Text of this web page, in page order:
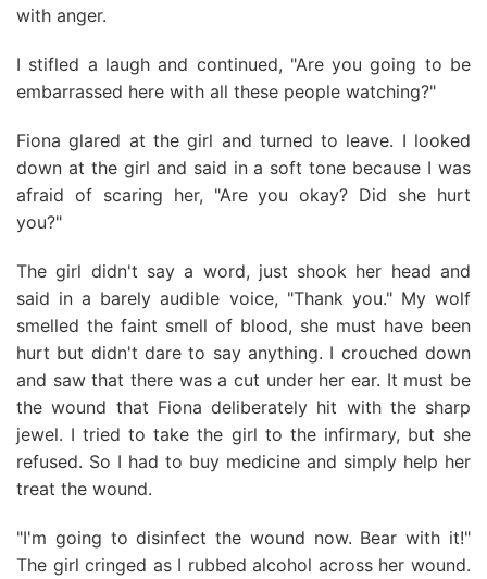
with anger.
I stifled a laugh and continued, "Are you going to be
embarrassed here with all these people watching?"
Fiona glared at the girl and turned to leave. I looked
down at the girl and said in a soft tone because I was
afraid of scaring her, "Are you okay? Did she hurt
you?"
The girl didn't say a word, just shook her head and
said in a barely audible voice, "Thank you." My wolf
smelled the faint smell of blood, she must have been
hurt but didn't dare to say anything. I crouched down
and saw that there was a cut under her ear. It must be
the wound that Fiona deliberately hit with the sharp
jewel. I tried to take the girl to the infirmary, but she
refused. So I had to buy medicine and simply help her
treat the wound.
"I'm going to disinfect the wound now. Bear with it!"
The girl cringed as I rubbed alcohol across her wound.